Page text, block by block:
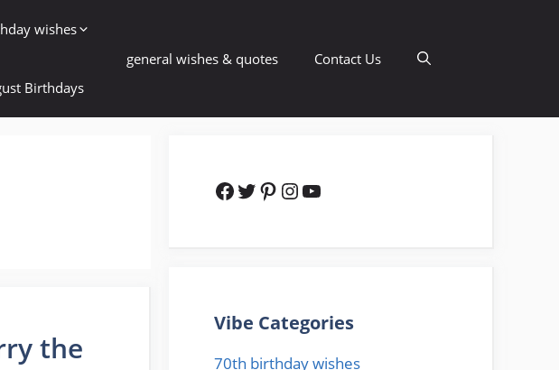
wishes
Birthdays
general wishes & quotes Contact Us
the
Facebook
Twitter
Pinterest
Instagram
YouTube
Vibe Categories
70th birthday wishes